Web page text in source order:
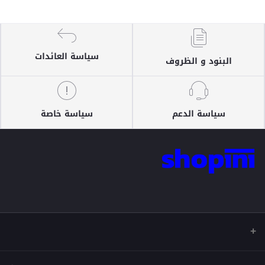
البنود و الظروف سياسة العائدات
سياسة الدعم سياسة خاصة